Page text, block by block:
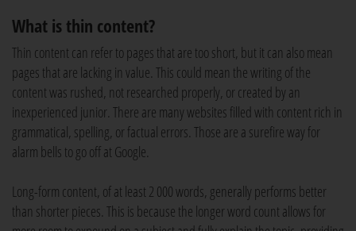
What is thin content?
Thin content can refer to pages that are too short, but it can also mean
pages that are lacking in value. This could mean the writing of the
content was rushed, not researched properly, or created by an
inexperienced junior. There are many websites filled with content rich in
grammatical, spelling, or factual errors. Those are a surefire way for
alarm bells to go off at Google.
Long-form content, of at least 2 000 words, generally performs better
than shorter pieces. This is because the longer word count allows for